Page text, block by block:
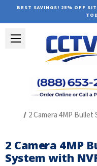
BEST SAVINGS! 25% OFF
2 Camera 4MP
2 Camera 4MP
System with